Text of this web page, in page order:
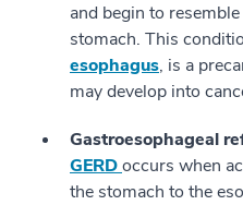
and begin to
stomach. This
esophagus, is a
may develop into
Gastroesophageal
GERDoccurs when
the stomach to the